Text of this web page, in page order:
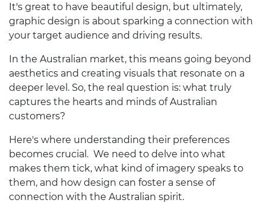
It's great to have beautiful design, but ultimately,
graphic design is about sparking a connection with
your target audience and driving results.
In the Australian market, this means going beyond
aesthetics and creating visuals that resonate on a
deeper level. So, the real question is: what truly
captures the hearts and minds of Australian
customers?
Here's where understanding their preferences
becomes crucial. We need to delve into what
makes them tick, what kind of imagery speaks to
them, and how design can foster a sense of
connection with the Australian spirit.